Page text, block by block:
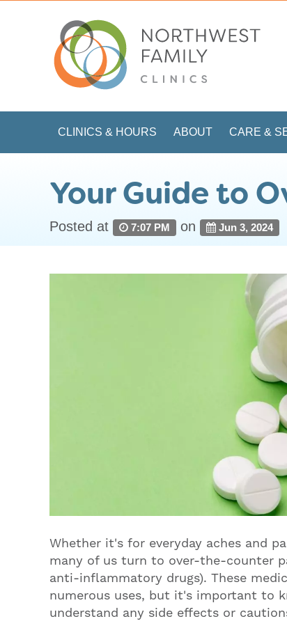
CLINICS & HOURS ABOUT CARE &
Your Guide to
Posted at 7:07 PM on Jun 3, 2024
Whether it's for everyday aches and
many of us turn to over-the-counter
anti-inflammatory drugs). These
numerous uses, but it's important to
understand any side effects or